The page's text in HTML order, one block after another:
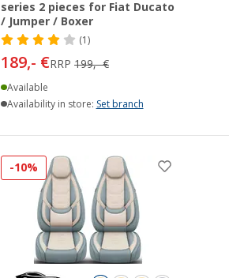
series 2 pieces for Fiat Ducato
/ Jumper / Boxer
(1)
189,- €RRP199,- €
Available
Availability in store: Set branch
-10%